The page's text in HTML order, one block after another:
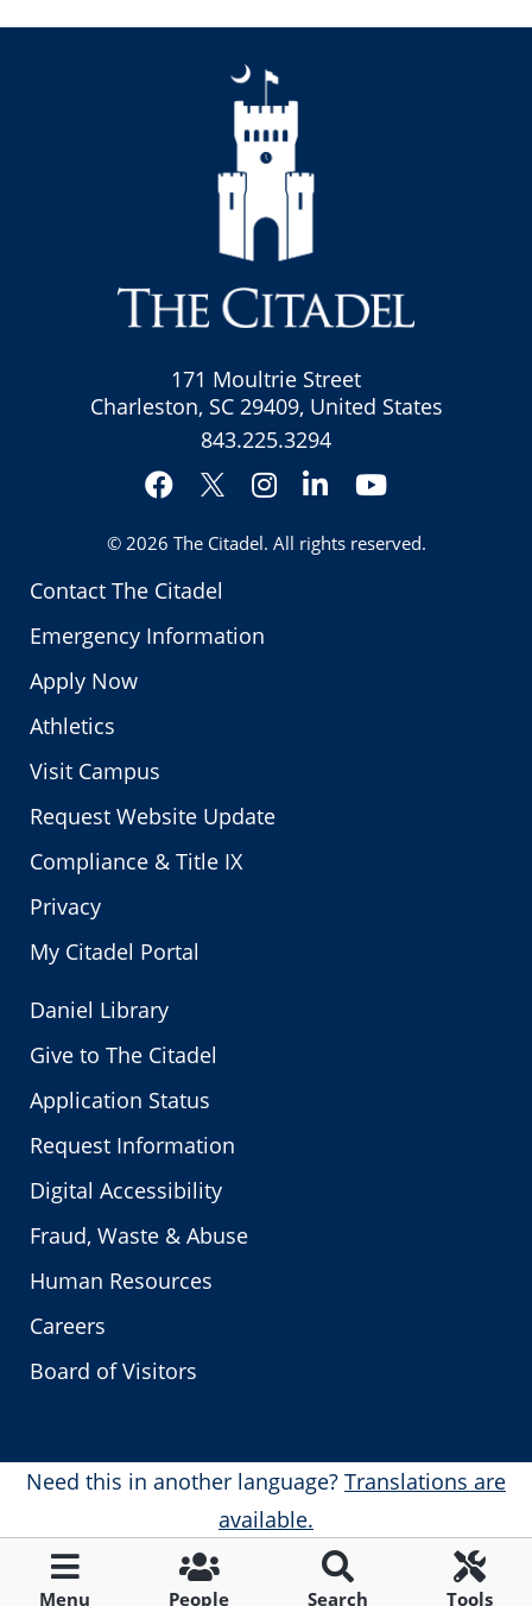
Menu People Search Tools
Contact The Citadel
Emergency Information
Apply Now
Athletics
Visit Campus
Request Website Update
Compliance & Title IX
Privacy
My Citadel Portal
171 Moultrie Street
Charleston, SC 29409, United States
843.225.3294
Facebook
Twitter
Instagram
LinkedInYouTube
© 2026 The Citadel. All rights reserved.
Daniel Library
Give to The Citadel
Application Status
Request Information
Digital Accessibility
Fraud, Waste & Abuse
Human Resources
Careers
Board of Visitors
Need this in another language? Translations are
available.